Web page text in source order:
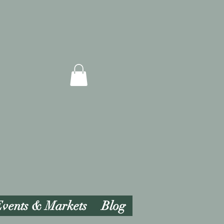
& Markets Blog